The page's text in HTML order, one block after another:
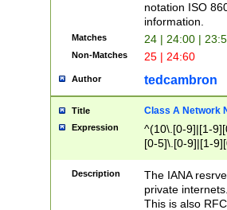
notation ISO
information.
Matches 24 | 24:00 |
Non-Matches 25 | 24:60
Author tedcambron
Title Class A Network
Expression
^(10\.[0-9]|[1-
[0-5]\.[0-9]|[1-
Description
The IANA
private
This is also